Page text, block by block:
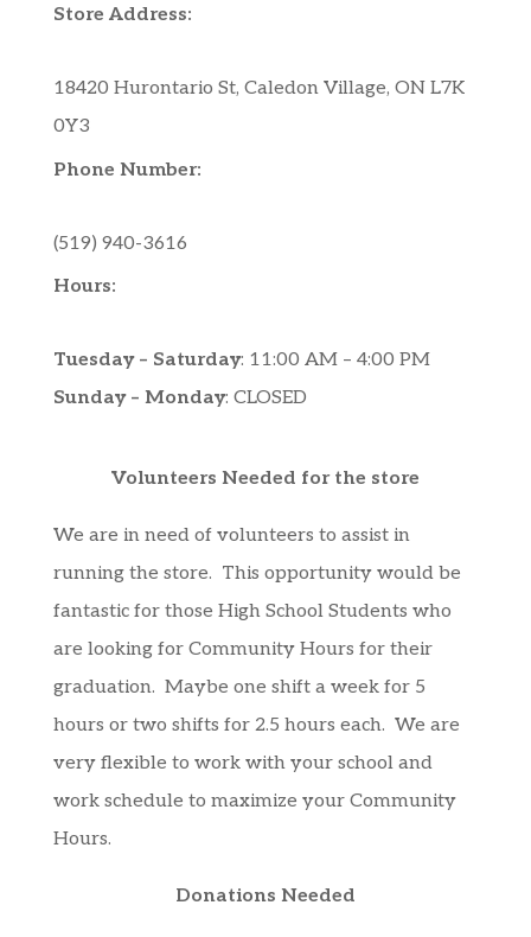
Store Address:
18420 Hurontario St, Caledon Village, ON L7K
0Y3
Phone Number:
(519) 940-3616
Hours:
Tuesday – Saturday: 11:00 AM – 4:00 PM
Sunday – Monday: CLOSED
Volunteers Needed for the store
We are in need of volunteers to assist in
running the store. This opportunity would be
fantastic for those High School Students who
are looking for Community Hours for their
graduation. Maybe one shift a week for 5
hours or two shifts for 2.5 hours each. We are
very flexible to work with your school and
work schedule to maximize your Community
Hours.
Donations Needed